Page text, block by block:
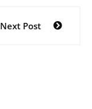
Next Post